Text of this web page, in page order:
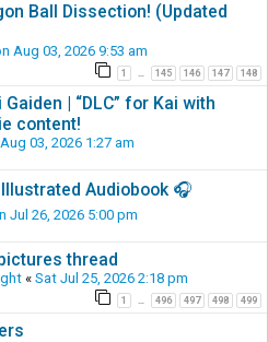
Ball Dissection! (Updated
Aug 03, 2026 9:53 am
1 … 145 146 147 148
| “DLC” for Kai with
content!
03, 2026 1:27 am
Audiobook 🎧
Jul 26, 2026 5:00 pm
thread
« Sat Jul 25, 2026 2:18 pm
1 … 496 497 498 499